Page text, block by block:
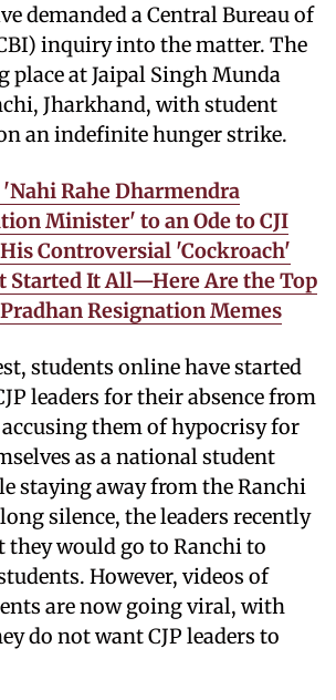
demanded a Central Bureau of
inquiry into the matter. The
place at Jaipal Singh Munda
Jharkhand, with student
an indefinite hunger strike.
Rahe Dharmendra
Minister' to an Ode to CJI
Controversial 'Cockroach'
Started It All—Here Are the Top
Resignation Memes
students online have started
leaders for their absence from
them of hypocrisy for
as a national student
staying away from the Ranchi
silence, the leaders recently
they would go to Ranchi to
However, videos of
are now going viral, with
do not want CJP leaders to